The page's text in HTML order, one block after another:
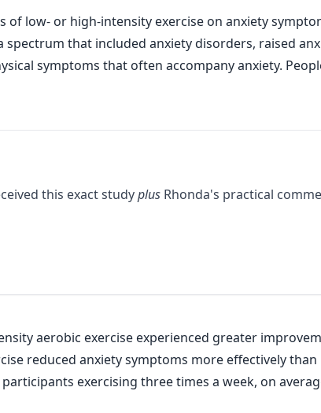
low- or high-intensity exercise on anxiety
that included anxiety disorders, raised
symptoms that often accompany anxiety.
this exact studyplus Rhonda's practical
aerobic exercise experienced greater
reduced anxiety symptoms more effectively than
exercising three times a week, on